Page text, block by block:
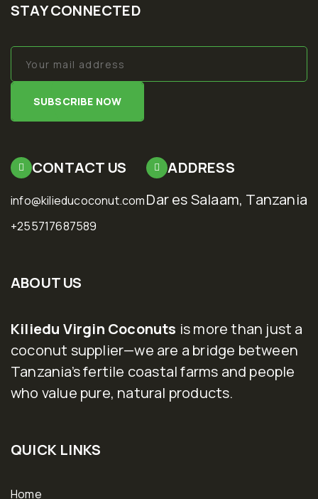
STAY CONNECTED
SUBSCRIBE NOW
CONTACT US
info@kilieducoconut.com
+255717687589
ADDRESS
Dar es Salaam, Tanzania
ABOUT US
Kiliedu Virgin Coconuts is more than just a
coconut supplier—we are a bridge between
Tanzania’s fertile coastal farms and people
who value pure, natural products.
QUICK LINKS
Home